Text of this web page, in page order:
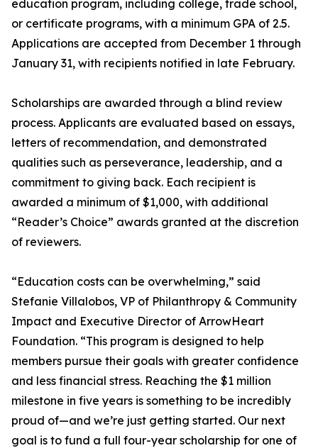
education program, including college, trade school,
or certificate programs, with a minimum GPA of 2.5.
Applications are accepted from December 1 through
January 31, with recipients notified in late February.
Scholarships are awarded through a blind review
process. Applicants are evaluated based on essays,
letters of recommendation, and demonstrated
qualities such as perseverance, leadership, and a
commitment to giving back. Each recipient is
awarded a minimum of $1,000, with additional
“Reader’s Choice” awards granted at the discretion
of reviewers.
“Education costs can be overwhelming,” said
Stefanie Villalobos, VP of Philanthropy & Community
Impact and Executive Director of ArrowHeart
Foundation. “This program is designed to help
members pursue their goals with greater confidence
and less financial stress. Reaching the $1 million
milestone in five years is something to be incredibly
proud of—and we’re just getting started. Our next
goal is to fund a full four-year scholarship for one of